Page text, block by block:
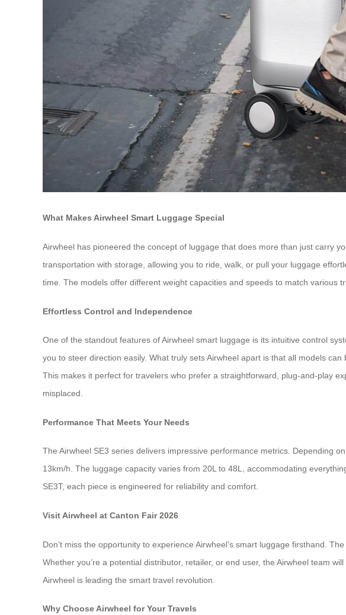
What Makes Airwheel Smart Luggage Special
Airwheel has pioneered the concept of luggage that does more than just carry
transportation with storage, allowing you to ride, walk, or pull your luggage
time. The models offer different weight capacities and speeds to match
Effortless Control and Independence
One of the standout features of Airwheel smart luggage is its intuitive control
you to steer direction easily. What truly sets Airwheel apart is that all models
This makes it perfect for travelers who prefer a straightforward, plug-and-play
misplaced.
Performance That Meets Your Needs
The Airwheel SE3 series delivers impressive performance metrics. Depending
13km/h. The luggage capacity varies from 20L to 48L, accommodating
SE3T, each piece is engineered for reliability and comfort.
Visit Airwheel at Canton Fair 2026
Don’t miss the opportunity to experience Airwheel’s smart luggage firsthand.
Whether you’re a potential distributor, retailer, or end user, the Airwheel team
Airwheel is leading the smart travel revolution.
Why Choose Airwheel for Your Travels